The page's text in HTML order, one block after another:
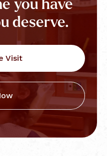
deserve.
Visit